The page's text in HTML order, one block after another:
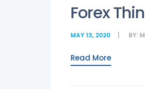
Forex
MAY 13, 2020 BY:
Read More